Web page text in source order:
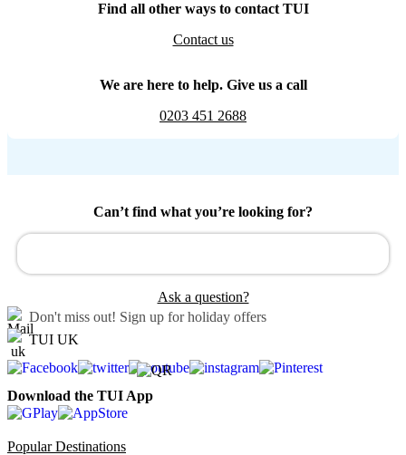
Find all other ways to contact TUI
Contact us
We are here to help. Give us a call
0203 451 2688
Can’t find what you’re looking for?
Ask a question?
Don't miss out! Sign up for holiday offers
TUI UK
Download the TUI App
Popular Destinations